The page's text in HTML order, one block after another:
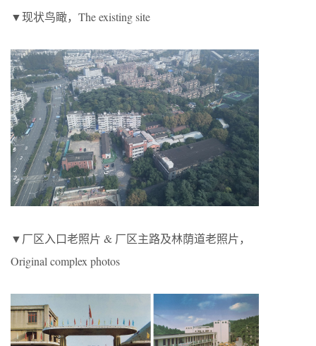
▼现状鸟瞰，The existing site
▼厂区入口老照片 & 厂区主路及林荫道老照片，
Original complex photos